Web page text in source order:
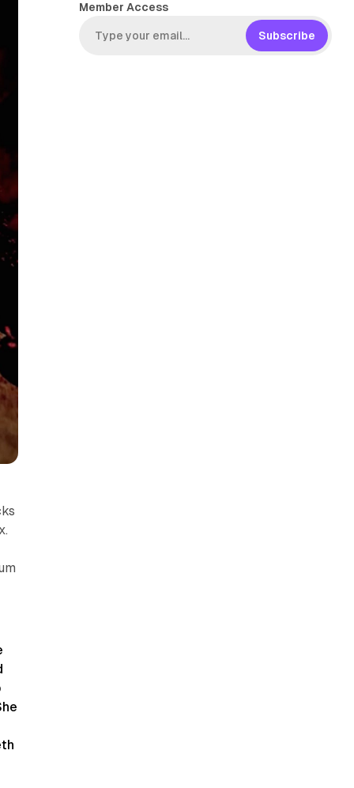
Member Access
Subscribe